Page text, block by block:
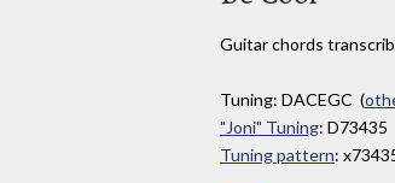
Guitar chords
Tuning: DACEGC (
"Joni" Tuning: D73435
Tuning pattern: